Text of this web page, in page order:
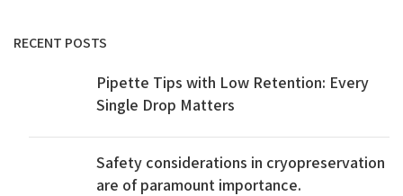
RECENT POSTS
Pipette Tips with Low Retention: Every
Single Drop Matters
Safety considerations in cryopreservation
are of paramount importance.